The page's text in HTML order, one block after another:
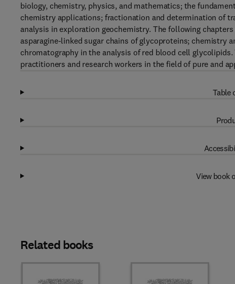
biology, chemistry, physics, and mathematics; the
chemistry applications; fractionation and determination of
analysis in exploration geochemistry. The following
asparagine-linked sugar chains of glycoproteins; chemistry
chromatography in the analysis of red blood cell
practitioners and research workers in the field of pure and
Table
View book
Related books